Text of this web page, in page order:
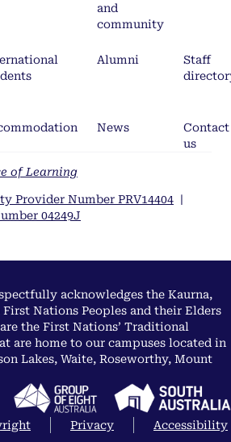
and
community
Alumni
Staff
News
Contact
us
of Learning
Provider Number PRV14404 |
04249J
acknowledges the Kaurna,
Nations Peoples and their Elders
the First Nations’ Traditional
are home to our campuses located in
Lakes, Waite, Roseworthy, Mount
Privacy Accessibility